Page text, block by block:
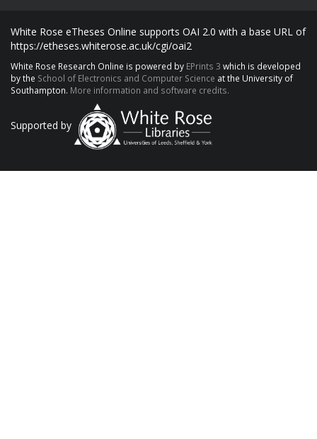
White Rose eTheses Online supports OAI 2.0 with a base URL of
https://etheses.whiterose.ac.uk/cgi/oai2
White Rose Research Online is powered by EPrints 3 which is developed
by the School of Electronics and Computer Science at the University of
Southampton. More information and software credits.
Supported by